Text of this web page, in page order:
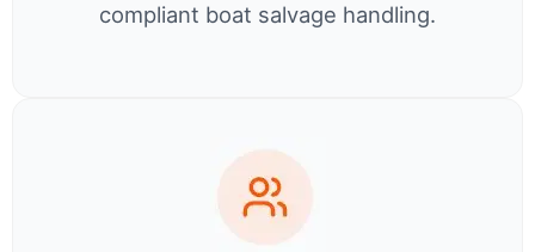
compliant boat salvage handling.